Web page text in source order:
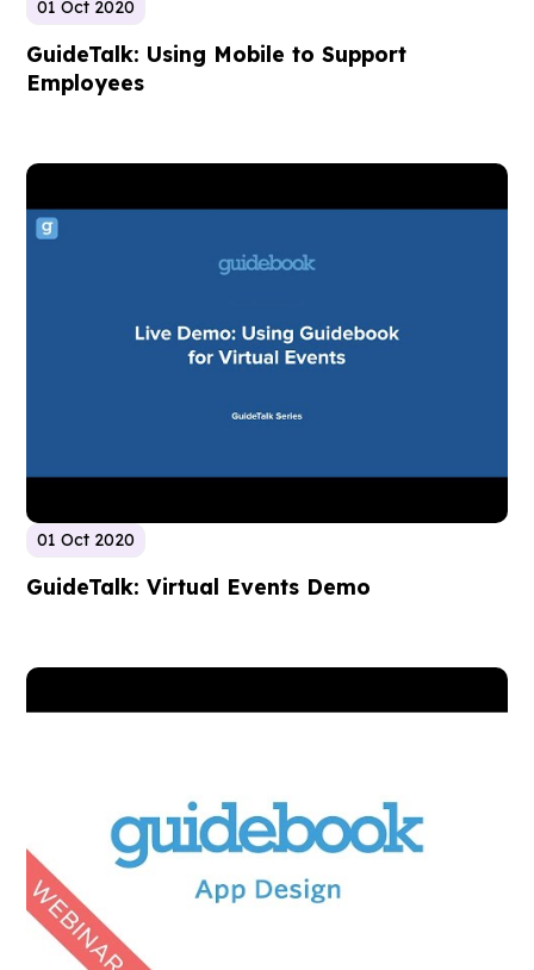
01 Oct 2020
GuideTalk: Using Mobile to Support
Employees
01 Oct 2020
GuideTalk: Virtual Events Demo